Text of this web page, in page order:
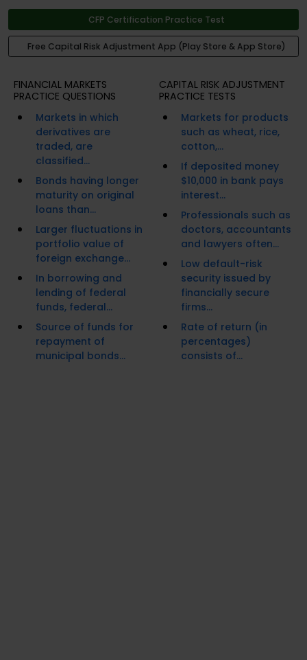
CFP Certification Practice Test
Free Capital Risk Adjustment App (Play Store & App Store)
FINANCIAL MARKETS
PRACTICE QUESTIONS
Markets in which
derivatives are
traded, are
classified...
Bonds having longer
maturity on original
loans than...
Larger fluctuations in
portfolio value of
foreign exchange...
In borrowing and
lending of federal
funds, federal...
Source of funds for
repayment of
municipal bonds...
CAPITAL RISK ADJUSTMENT
PRACTICE TESTS
Markets for products
such as wheat, rice,
cotton,...
If deposited money
$10,000 in bank pays
interest...
Professionals such as
doctors, accountants
and lawyers often...
Low default-risk
security issued by
financially secure
firms...
Rate of return (in
percentages)
consists of...